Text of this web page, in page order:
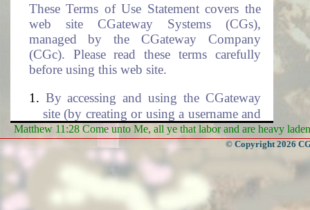
These Terms of Use Statement covers the
web site CGateway Systems (CGs),
managed by the CGateway Company
(CGc). Please read these terms carefully
before using this web site.
By accessing and using the CGateway
site (by creating or using a username and
the associated password to access this
site), you accept these terms and agree to
be subjected to the terms and conditions
described in this document. If you do
not agree to these terms of use, please
Matthew 11:28 Come unto Me, all ye that labor and are heavy
© Copyright 2026